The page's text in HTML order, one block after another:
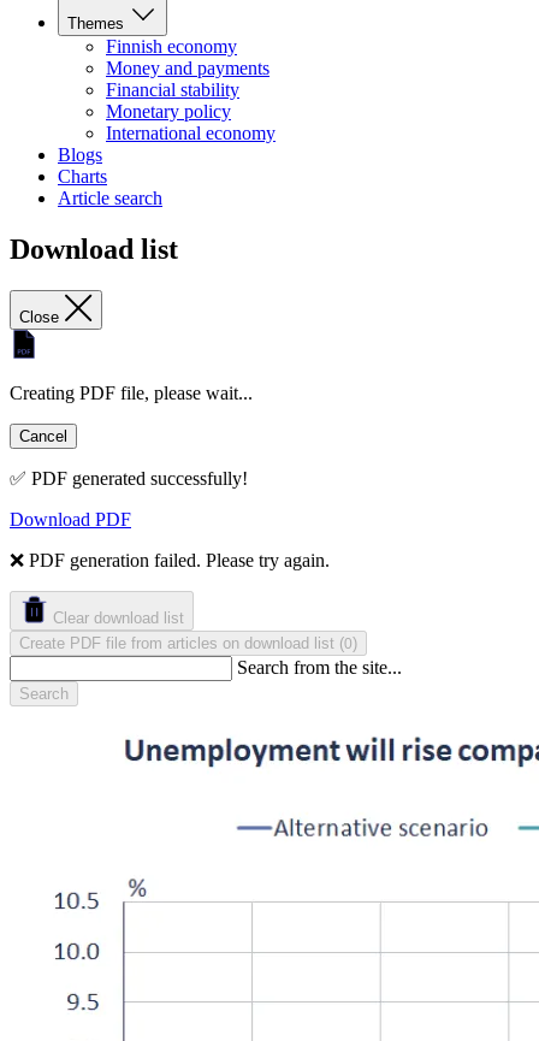
Themes
Finnish economy
Money and payments
Financial stability
Monetary policy
International economy
Blogs
Charts
Article search
Download list
Close
Creating PDF file, please wait...
Cancel
✅ PDF generated successfully!
Download PDF
❌ PDF generation failed. Please try again.
Clear download list
Create PDF file from articles on download list (0)
Search from the site...
Search